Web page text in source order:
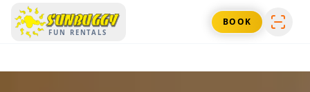
SUNBUGGY
FUN RENTALS
BOOK